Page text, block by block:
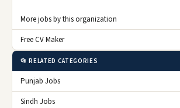
More jobs by this organization
Free CV Maker
📂 RELATED CATEGORIES
Punjab Jobs
Sindh Jobs